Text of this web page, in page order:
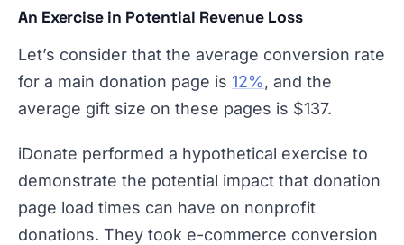
An Exercise in Potential Revenue Loss
Let’s consider that the average conversion rate
for a main donation page is 12%, and the
average gift size on these pages is $137.
iDonate performed a hypothetical exercise to
demonstrate the potential impact that donation
page load times can have on nonprofit
donations. They took e-commerce conversion